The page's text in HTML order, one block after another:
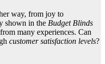
way, from joy to
shown in the Budget Blinds
many experiences. Can
customer satisfaction levels?